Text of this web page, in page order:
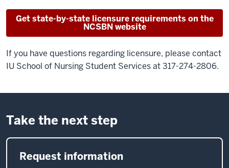
Get state-by-state licensure requirements on the
NCSBN website
If you have questions regarding licensure, please contact
IU School of Nursing Student Services at 317-274-2806.
Take the next step
Request information